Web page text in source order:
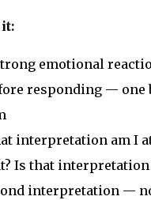
emotional
responding — one
interpretation am I
Is that interpretation
interpretation —